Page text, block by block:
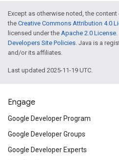
Except as otherwise noted, the
the Creative Commons Attribution 4.0
licensed under the Apache 2.0 License
Developers Site Policies. Java is a
and/or its affiliates.
Last updated 2025-11-19 UTC.
Engage
Google Developer Program
Google Developer Groups
Google Developer Experts